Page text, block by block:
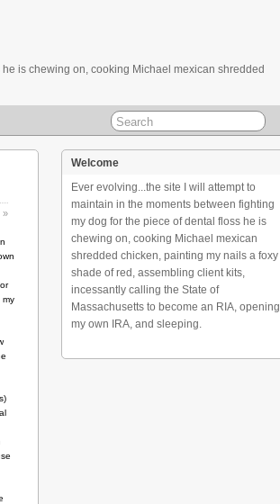
is chewing on, cooking Michael mexican shredded
»
my
Welcome
Ever evolving...the site I will attempt to
maintain in the moments between fighting
my dog for the piece of dental floss he is
chewing on, cooking Michael mexican
shredded chicken, painting my nails a foxy
shade of red, assembling client kits,
incessantly calling the State of
Massachusetts to become an RIA, opening
my own IRA, and sleeping.